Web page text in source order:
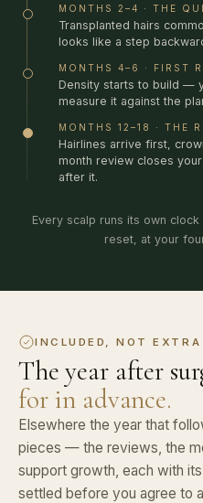
MONTHS 2–4 · THE
Transplanted hairs
looks like a step
MONTHS 4–6 · FIRST
Density starts to build —
measure it against the
MONTHS 12–18 · THE
Hairlines arrive first,
month review closes
after it.
Every scalp runs its own
reset, at your
INCLUDED, NOT EXTRA
The year after
for in advance.
Elsewhere the year that
pieces — the reviews, the
support growth, each with
settled before you agree to